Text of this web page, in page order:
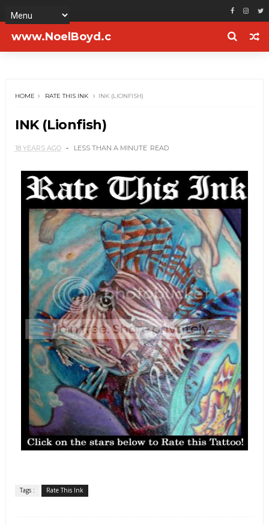
www.NoelBoyd.c
HOME RATE THIS INK INK (LIONFISH)
INK (Lionfish)
18 YEARS AGO LESS THAN A MINUTE READ
Tags : Rate This Ink